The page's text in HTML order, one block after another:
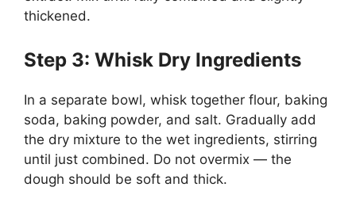
thickened.
Step 3: Whisk Dry Ingredients
In a separate bowl, whisk together flour, baking
soda, baking powder, and salt. Gradually add
the dry mixture to the wet ingredients, stirring
until just combined. Do not overmix — the
dough should be soft and thick.